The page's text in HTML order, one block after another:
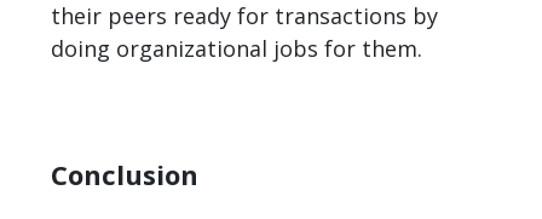
their peers ready for transactions by
doing organizational jobs for them.
Conclusion